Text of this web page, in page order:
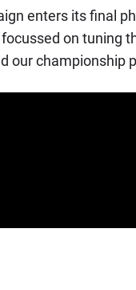
enters its final
on tuning
our championship